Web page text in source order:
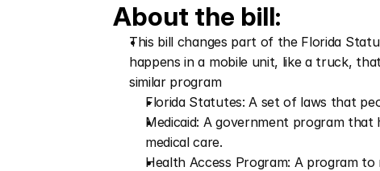
About the bill:
This bill changes part of the Florida
happens in a mobile unit, like a truck,
similar program
Florida Statutes: A set of laws that
Medicaid: A government program
medical care.
Health Access Program: A program